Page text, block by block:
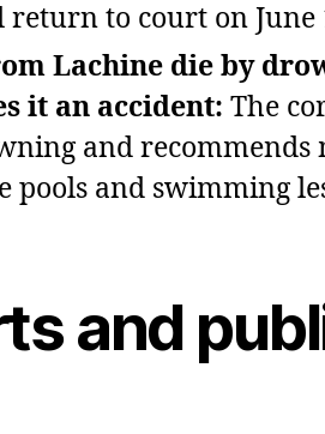
to court on June
Lachine die by
it an accident: The
and recommends
pools and swimming
and